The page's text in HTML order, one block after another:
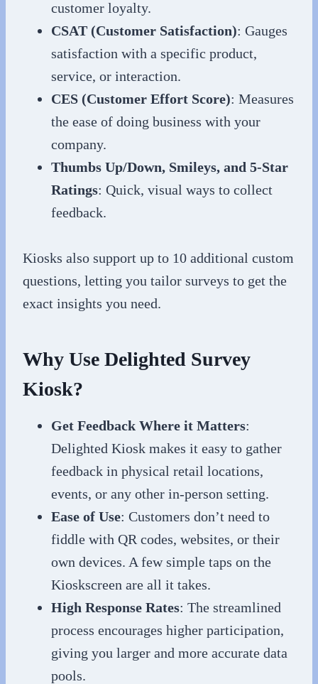
customer loyalty.
CSAT (Customer Satisfaction): Gauges
satisfaction with a specific product,
service, or interaction.
CES (Customer Effort Score): Measures
the ease of doing business with your
company.
Thumbs Up/Down, Smileys, and 5-Star
Ratings: Quick, visual ways to collect
feedback.
Kiosks also support up to 10 additional custom
questions, letting you tailor surveys to get the
exact insights you need.
Why Use Delighted Survey
Kiosk?
Get Feedback Where it Matters:
Delighted Kiosk makes it easy to gather
feedback in physical retail locations,
events, or any other in-person setting.
Ease of Use: Customers don’t need to
fiddle with QR codes, websites, or their
own devices. A few simple taps on the
Kioskscreen are all it takes.
High Response Rates: The streamlined
process encourages higher participation,
giving you larger and more accurate data
pools.